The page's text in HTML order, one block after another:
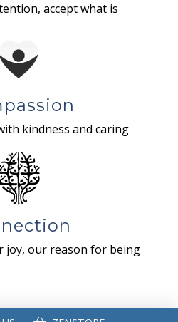
accept what is
kindness and caring
joy, our reason for being